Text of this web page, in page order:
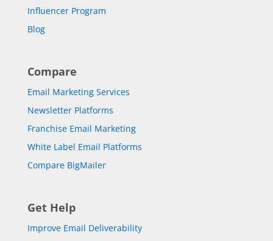
Influencer Program
Blog
Compare
Email Marketing Services
Newsletter Platforms
Franchise Email Marketing
White Label Email Platforms
Compare BigMailer
Get Help
Improve Email Deliverability